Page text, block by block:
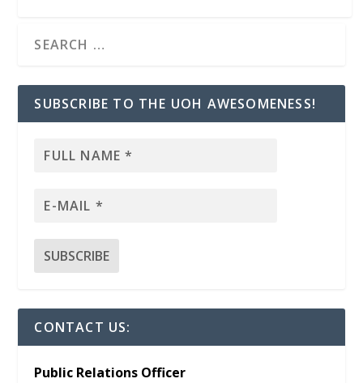
SUBSCRIBE TO THE UOH AWESOMENESS!
CONTACT US:
Public Relations Officer